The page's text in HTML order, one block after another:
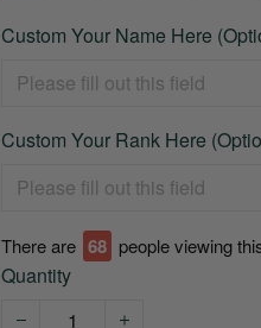
Custom Your Name Here
Custom Your Rank Here
There are 68 people viewing
Quantity